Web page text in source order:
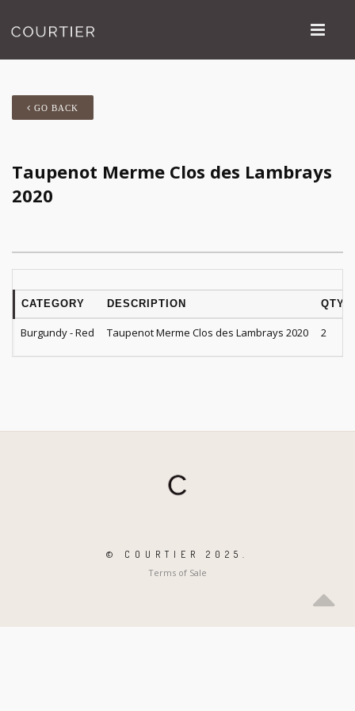
GO BACK
Taupenot Merme Clos des Lambrays
2020
CATEGORY DESCRIPTION QTY
Burgundy - Red Taupenot Merme Clos des Lambrays 2020 2
© COURTIER 2025.
Terms of Sale